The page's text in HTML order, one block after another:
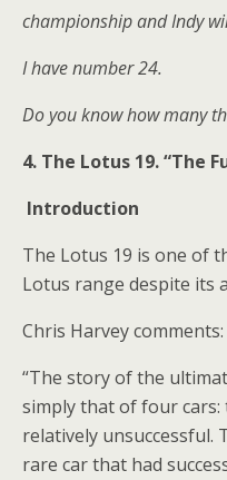
championship and Indy
I have number 24.
Do you know how many
4. The Lotus 19. “The
Introduction
The Lotus 19 is one of
Lotus range despite its
Chris Harvey comments:
“The story of the
simply that of four cars:
relatively unsuccessful.
rare car that had